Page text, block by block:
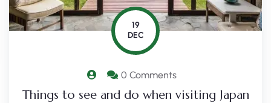
19
DEC
0 Comments
Things to see and do when visiting Japan